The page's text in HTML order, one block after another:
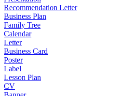
Recommendation Letter
Business Plan
Family Tree
Calendar
Letter
Business Card
Poster
Label
Lesson Plan
CV